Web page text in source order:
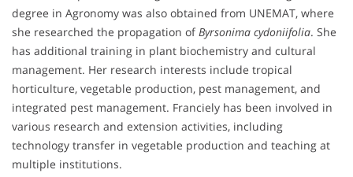
degree in Agronomy was also obtained from UNEMAT, where
she researched the propagation ofByrsonima cydoniifolia. She
has additional training in plant biochemistry and cultural
management. Her research interests include tropical
horticulture, vegetable production, pest management, and
integrated pest management. Franciely has been involved in
various research and extension activities, including
technology transfer in vegetable production and teaching at
multiple institutions.